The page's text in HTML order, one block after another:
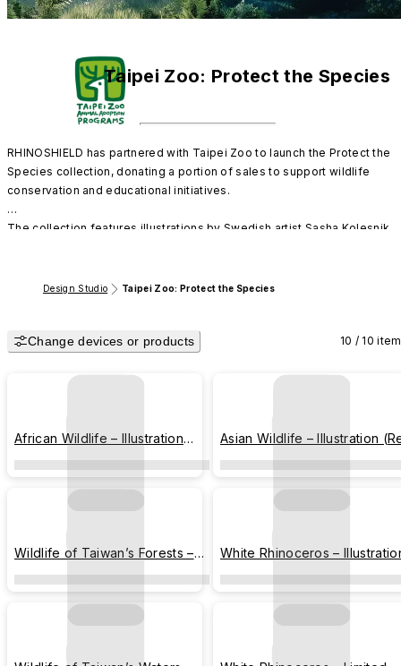
Taipei Zoo: Protect the Species
RHINOSHIELD has partnered with Taipei Zoo to launch the Protect the
Species collection, donating a portion of sales to support wildlife
conservation and educational initiatives.
The collection features illustrations by Swedish artist Sasha Kolesnik,
accessories.
Design Studio Taipei Zoo: Protect the Species
Change devices or products 10 / 10
African Wildlife – Illustration
(Western Lowland Gorilla,
African Elephant)
Asian Wildlife – Illustration
Panda, Vietnamese
Malayan Tiger, Malayan
Wildlife of Taiwan’s Forests –
Illustration (Formosan Black
Bear, Pangolin, Leopard Cat)
White Rhinoceros –